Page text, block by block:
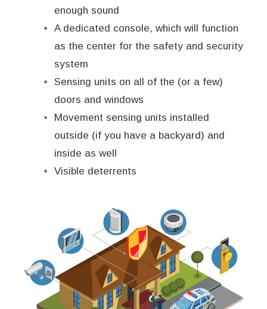
enough sound
A dedicated console, which will function
as the center for the safety and security
system
Sensing units on all of the (or a few)
doors and windows
Movement sensing units installed
outside (if you have a backyard) and
inside as well
Visible deterrents